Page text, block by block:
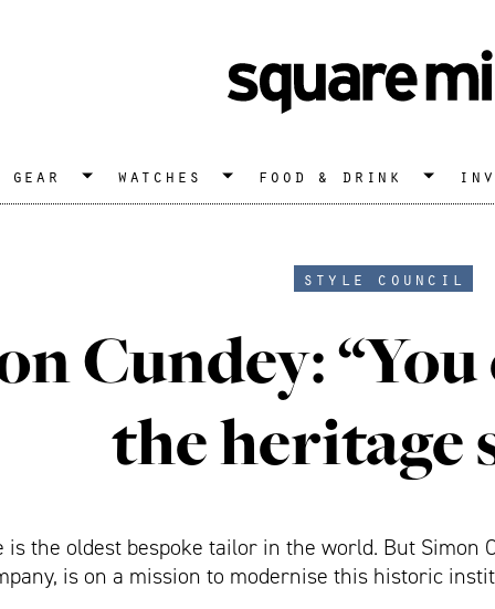
gear watches food & drink
style council
Cundey:
the heritage
is the oldest bespoke tailor in the world. But Simon
is on a mission to modernise this historic